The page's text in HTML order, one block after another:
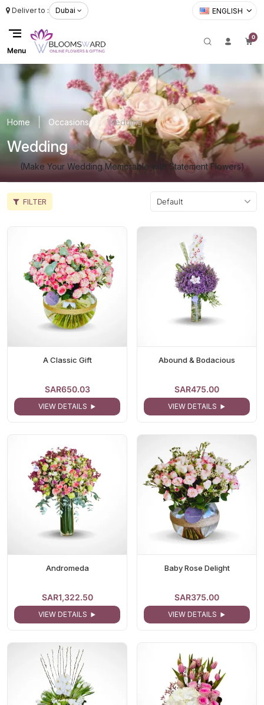
Menu
Deliver to : Dubai ENGLISH
0
Home Occasions Wedding
Wedding
(Make Your Wedding Memorable with Statement Flowers)
FILTER
A Classic Gift
SAR650.03
VIEW DETAILS
Abound & Bodacious
SAR475.00
VIEW DETAILS
Andromeda
SAR1,322.50
VIEW DETAILS
Baby Rose Delight
SAR375.00
VIEW DETAILS